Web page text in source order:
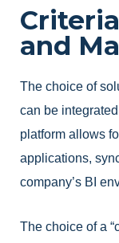
and
The choice of
can be
platform allows
applications,
company’s BI
The choice of a